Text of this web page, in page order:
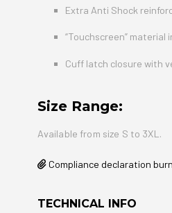
Extra Anti Shock
“Touchscreen”
Cuff latch closure with
Size Range:
Available from size S to 3XL.
Compliance declaration burn
TECHNICAL INFO